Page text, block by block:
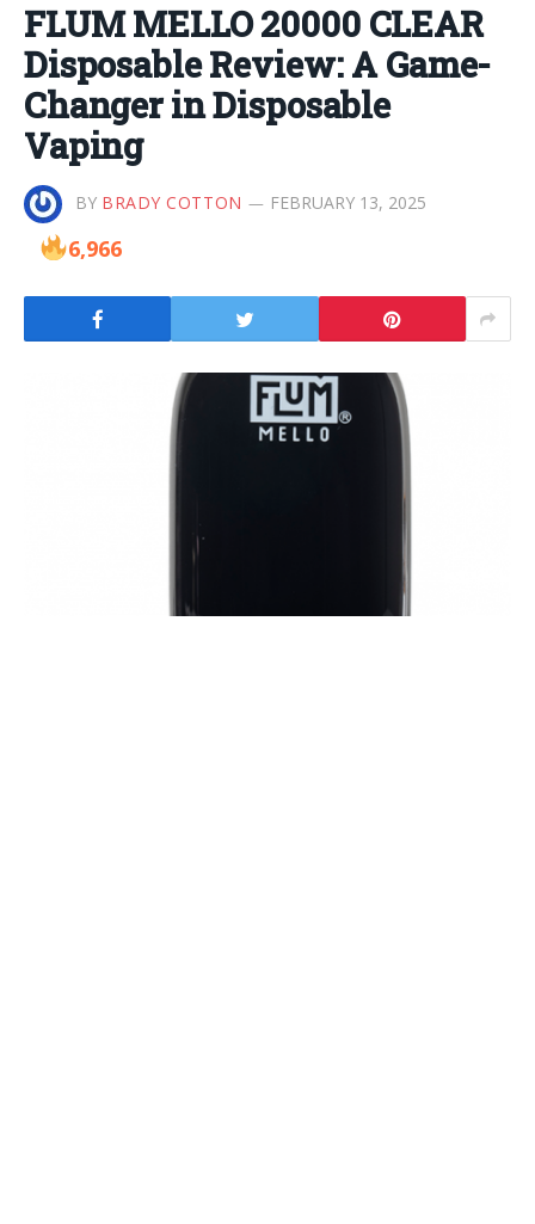
FLUM MELLO 20000 CLEAR
Disposable Review: A Game-
Changer in Disposable
Vaping
BY BRADY COTTON FEBRUARY 13, 2025
6,966